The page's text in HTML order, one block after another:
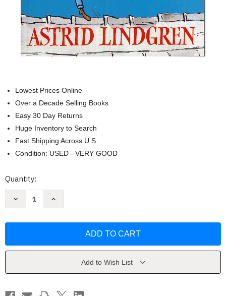
Lowest Prices Online
Over a Decade Selling Books
Easy 30 Day Returns
Huge Inventory to Search
Fast Shipping Across U.S.
Condition: USED - VERY GOOD
Current
Quantity:
Decrease
by
Increase
by
LINDGRENAdd to Wish List